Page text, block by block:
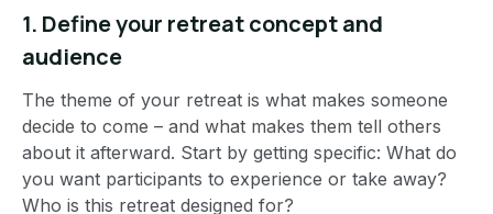
1. Define your retreat concept and
audience
The theme of your retreat is what makes someone
decide to come – and what makes them tell others
about it afterward. Start by getting specific: What do
you want participants to experience or take away?
Who is this retreat designed for?